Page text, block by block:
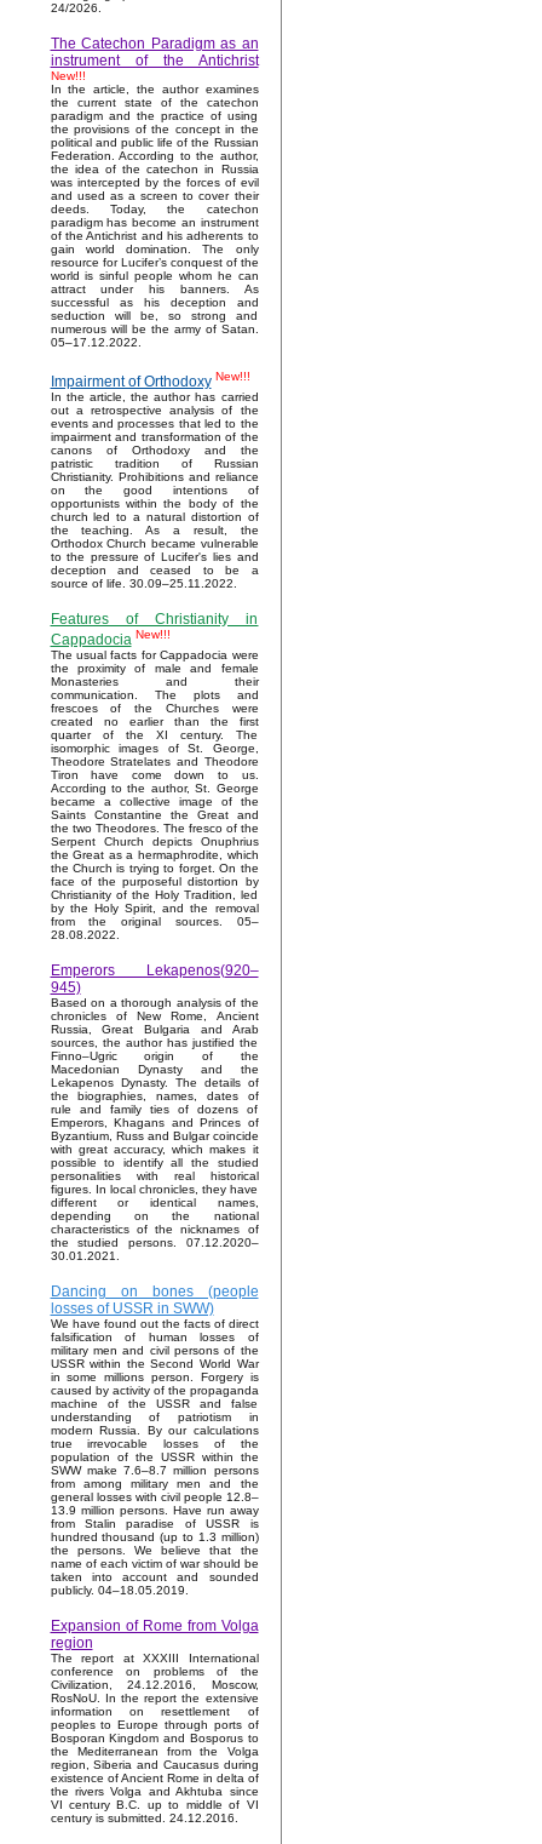
24/2026.
The Catechon Paradigm as an
instrument of the Antichrist
New!!!
In the article, the author examines
the current state of the catechon
paradigm and the practice of using
the provisions of the concept in the
political and public life of the Russian
Federation. According to the author,
the idea of the catechon in Russia
was intercepted by the forces of evil
and used as a screen to cover their
deeds. Today, the catechon
paradigm has become an instrument
of the Antichrist and his adherents to
gain world domination. The only
resource for Lucifer’s conquest of the
world is sinful people whom he can
attract under his banners. As
successful as his deception and
seduction will be, so strong and
numerous will be the army of Satan.
05–17.12.2022.
Impairment of Orthodoxy New!!!
In the article, the author has carried
out a retrospective analysis of the
events and processes that led to the
impairment and transformation of the
canons of Orthodoxy and the
patristic tradition of Russian
Christianity. Prohibitions and reliance
on the good intentions of
opportunists within the body of the
church led to a natural distortion of
the teaching. As a result, the
Orthodox Church became vulnerable
to the pressure of Lucifer's lies and
deception and ceased to be a
source of life. 30.09–25.11.2022.
Features of Christianity in
Cappadocia New!!!
The usual facts for Cappadocia were
the proximity of male and female
Monasteries and their
communication. The plots and
frescoes of the Churches were
created no earlier than the first
quarter of the XI century. The
isomorphic images of St. George,
Theodore Stratelates and Theodore
Tiron have come down to us.
According to the author, St. George
became a collective image of the
Saints Constantine the Great and
the two Theodores. The fresco of the
Serpent Church depicts Onuphrius
the Great as a hermaphrodite, which
the Church is trying to forget. On the
face of the purposeful distortion by
Christianity of the Holy Tradition, led
by the Holy Spirit, and the removal
from the original sources. 05–
28.08.2022.
Emperors Lekapenos(920–
945)
Based on a thorough analysis of the
chronicles of New Rome, Ancient
Russia, Great Bulgaria and Arab
sources, the author has justified the
Finno–Ugric origin of the
Macedonian Dynasty and the
Lekapenos Dynasty. The details of
the biographies, names, dates of
rule and family ties of dozens of
Emperors, Khagans and Princes of
Byzantium, Russ and Bulgar coincide
with great accuracy, which makes it
possible to identify all the studied
personalities with real historical
figures. In local chronicles, they have
different or identical names,
depending on the national
characteristics of the nicknames of
the studied persons. 07.12.2020–
30.01.2021.
Dancing on bones (people
losses of USSR in SWW)
We have found out the facts of direct
falsification of human losses of
military men and civil persons of the
USSR within the Second World War
in some millions person. Forgery is
caused by activity of the propaganda
machine of the USSR and false
understanding of patriotism in
modern Russia. By our calculations
true irrevocable losses of the
population of the USSR within the
SWW make 7.6–8.7 million persons
from among military men and the
general losses with civil people 12.8–
13.9 million persons. Have run away
from Stalin paradise of USSR is
hundred thousand (up to 1.3 million)
the persons. We believe that the
name of each victim of war should be
taken into account and sounded
publicly. 04–18.05.2019.
Expansion of Rome from Volga
region
The report at XXXIII International
conference on problems of the
Civilization, 24.12.2016, Moscow,
RosNoU. In the report the extensive
information on resettlement of
peoples to Europe through ports of
Bosporan Kingdom and Bosporus to
the Mediterranean from the Volga
region, Siberia and Caucasus during
existence of Ancient Rome in delta of
the rivers Volga and Akhtuba since
VI century B.C. up to middle of VI
century is submitted. 24.12.2016.